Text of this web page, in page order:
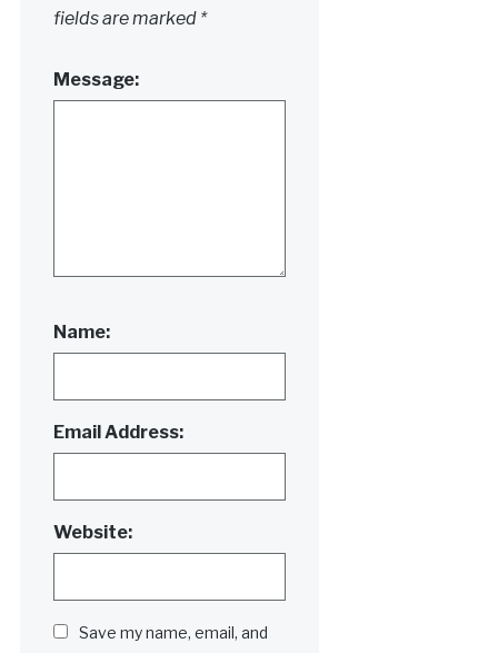
fields are marked *
Message:
Name:
Email Address:
Website:
Save my name, email, and